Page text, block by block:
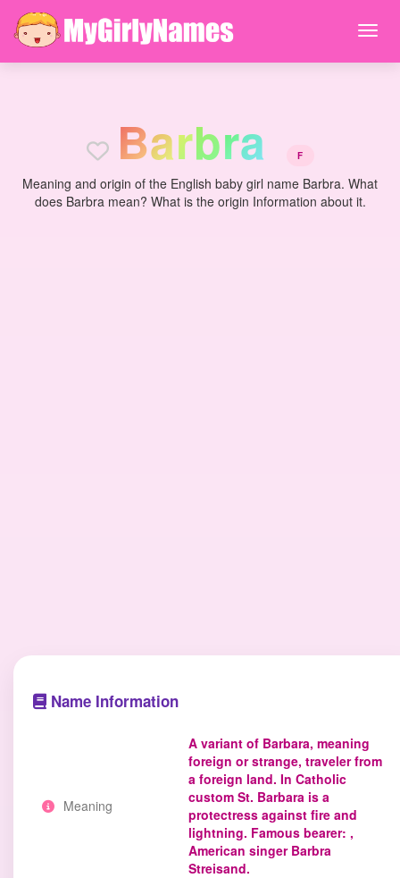
Barbra F
Meaning and origin of the English baby girl name Barbra. What
does Barbra mean? What is the origin Information about it.
Name Information
Meaning
A variant of Barbara, meaning
foreign or strange, traveler from
a foreign land. In Catholic
custom St. Barbara is a
protectress against fire and
lightning. Famous bearer: ,
American singer Barbra
Streisand.